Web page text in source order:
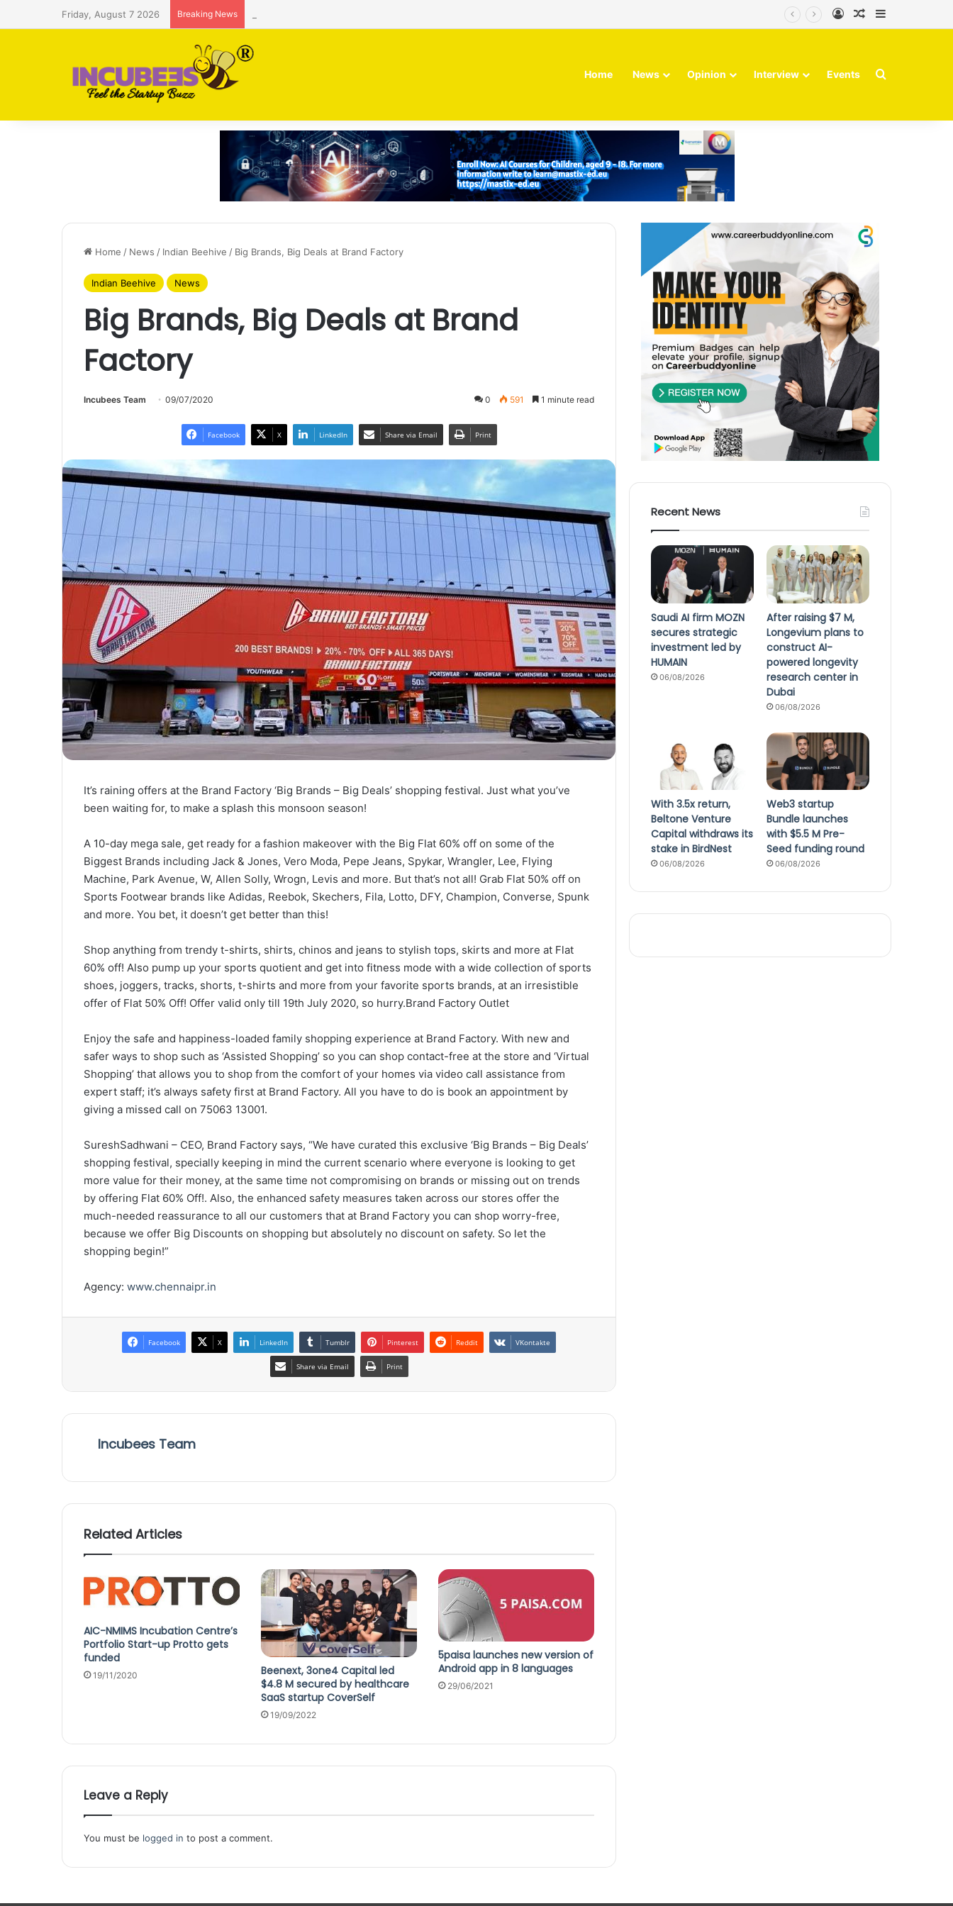
Friday, August 7 2026 Breaking News Log InRandom Article
Home News Opinion Interview Events Search for
Home / News / Indian Beehive / Big Brands, Big Deals at Brand Factory
Indian Beehive News
Big Brands, Big Deals at Brand
Factory
Incubees Team 09/07/2020 0 591 1 minute read
Facebook X LinkedIn Share via Email Print
It’s raining offers at the Brand Factory ‘Big Brands – Big Deals’ shopping festival. Just what you’ve
been waiting for, to make a splash this monsoon season!
A 10-day mega sale, get ready for a fashion makeover with the Big Flat 60% off on some of the
Biggest Brands including Jack & Jones, Vero Moda, Pepe Jeans, Spykar, Wrangler, Lee, Flying
Machine, Park Avenue, W, Allen Solly, Wrogn, Levis and more. But that’s not all! Grab Flat 50% off on
Sports Footwear brands like Adidas, Reebok, Skechers, Fila, Lotto, DFY, Champion, Converse, Spunk
and more. You bet, it doesn’t get better than this!
Shop anything from trendy t-shirts, shirts, chinos and jeans to stylish tops, skirts and more at Flat
60% off! Also pump up your sports quotient and get into fitness mode with a wide collection of sports
shoes, joggers, tracks, shorts, t-shirts and more from your favorite sports brands, at an irresistible
offer of Flat 50% Off! Offer valid only till 19th July 2020, so hurry.Brand Factory Outlet
Enjoy the safe and happiness-loaded family shopping experience at Brand Factory. With new and
safer ways to shop such as ‘Assisted Shopping’ so you can shop contact-free at the store and ‘Virtual
Shopping’ that allows you to shop from the comfort of your homes via video call assistance from
expert staff; it’s always safety first at Brand Factory. All you have to do is book an appointment by
giving a missed call on 75063 13001.
SureshSadhwani – CEO, Brand Factory says, “We have curated this exclusive ‘Big Brands – Big Deals’
shopping festival, specially keeping in mind the current scenario where everyone is looking to get
more value for their money, at the same time not compromising on brands or missing out on trends
by offering Flat 60% Off!. Also, the enhanced safety measures taken across our stores offer the
much-needed reassurance to all our customers that at Brand Factory you can shop worry-free,
because we offer Big Discounts on shopping but absolutely no discount on safety. So let the
shopping begin!”
Agency: www.chennaipr.in
Facebook X LinkedIn Tumblr Pinterest Reddit VKontakte
Share via Email Print
Incubees Team
Related Articles
AIC-NMIMS Incubation Centre’s
Portfolio Start-up Protto gets
funded
19/11/2020
Beenext, 3one4 Capital led
$4.8 M secured by healthcare
SaaS startup CoverSelf
19/09/2022
5paisa launches new version of
Android app in 8 languages
29/06/2021
Leave a Reply
You must be logged in to post a comment.
Recent News
Saudi AI firm MOZN
secures strategic
investment led by
HUMAIN
06/08/2026
After raising $7 M,
Longevium plans to
construct AI-
powered longevity
research center in
Dubai
06/08/2026
With 3.5x return,
Beltone Venture
Capital withdraws its
stake in BirdNest
06/08/2026
Web3 startup
Bundle launches
with $5.5 M Pre-
Seed funding round
06/08/2026